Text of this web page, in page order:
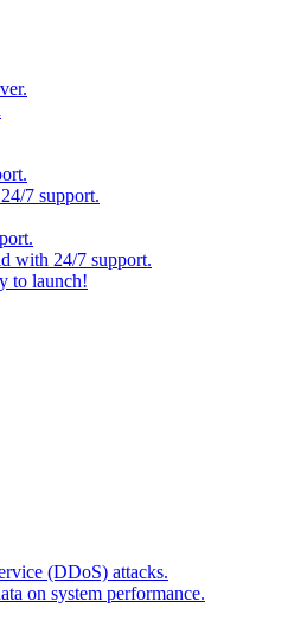
7 support.
with 24/7 support.
to launch!
(DDoS) attacks.
on system performance.